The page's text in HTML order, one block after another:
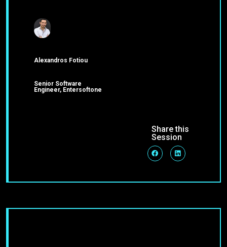
Alexandros Fotiou
Senior Software
Engineer, Entersoftone
Share this
Session